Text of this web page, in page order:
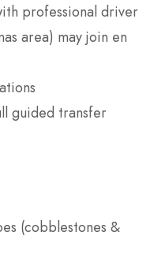
professional driver
area) may join en
guided transfer
(cobblestones &